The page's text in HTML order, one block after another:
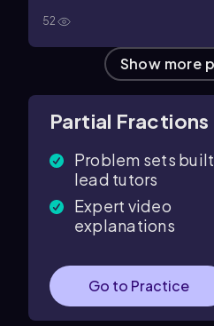
52
Show more
Partial
Problem sets
lead tutors
Expert video
explanations
Go to Practice